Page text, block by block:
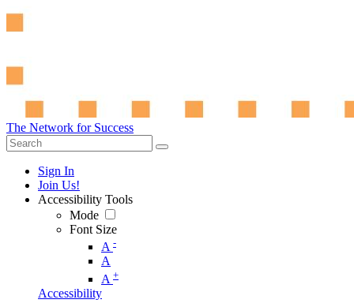
The Network for Success
Sign In
Join Us!
Accessibility Tools
Mode
Font Size
A -
A
A +
Accessibility